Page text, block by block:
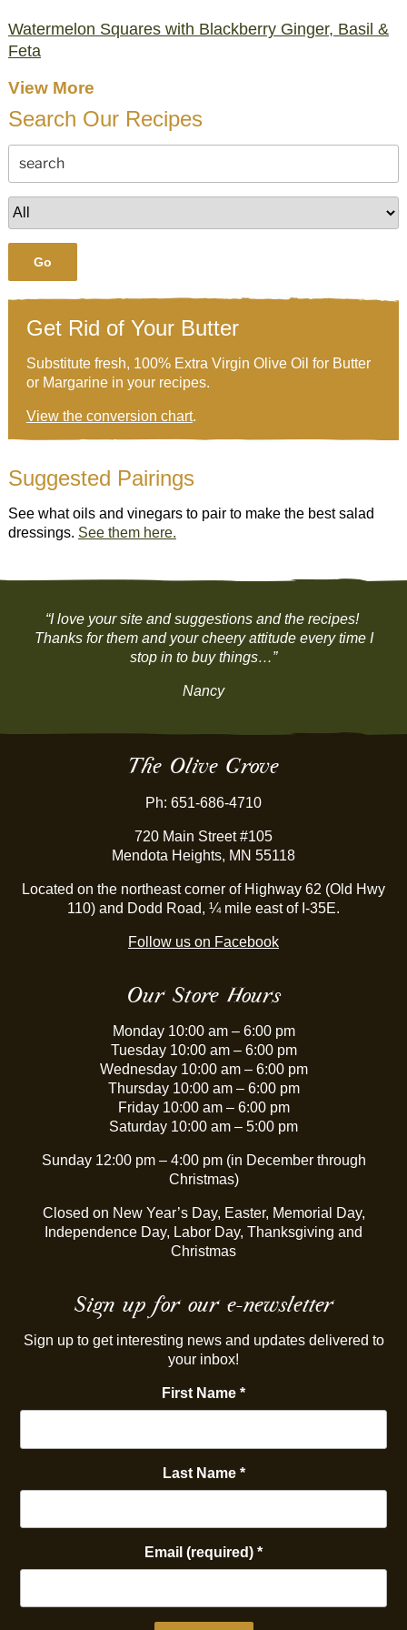
Watermelon Squares with Blackberry Ginger, Basil &
Feta
View More
Search Our Recipes
Go
Get Rid of Your Butter
Substitute fresh, 100% Extra Virgin Olive Oil for Butter
or Margarine in your recipes.
View the conversion chart.
Suggested Pairings
See what oils and vinegars to pair to make the best salad
dressings. See them here.
“I love your site and suggestions and the recipes!
Thanks for them and your cheery attitude every time I
stop in to buy things…”
Nancy
The Olive Grove
Ph: 651-686-4710
720 Main Street #105
Mendota Heights, MN 55118
Located on the northeast corner of Highway 62 (Old Hwy
110) and Dodd Road, ¼ mile east of I-35E.
Follow us on Facebook
Our Store Hours
Monday 10:00 am – 6:00 pm
Tuesday 10:00 am – 6:00 pm
Wednesday 10:00 am – 6:00 pm
Thursday 10:00 am – 6:00 pm
Friday 10:00 am – 6:00 pm
Saturday 10:00 am – 5:00 pm
Sunday 12:00 pm – 4:00 pm (in December through
Christmas)
Closed on New Year’s Day, Easter, Memorial Day,
Independence Day, Labor Day, Thanksgiving and
Christmas
Sign up for our e-newsletter
Sign up to get interesting news and updates delivered to
your inbox!
First Name *
Last Name *
Email (required) *